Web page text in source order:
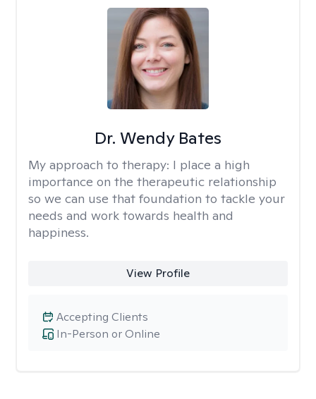
Dr. Wendy Bates
My approach to therapy: I place a high
importance on the therapeutic relationship
so we can use that foundation to tackle your
needs and work towards health and
happiness.
View Profile
In-Person or Online
Accepting Clients